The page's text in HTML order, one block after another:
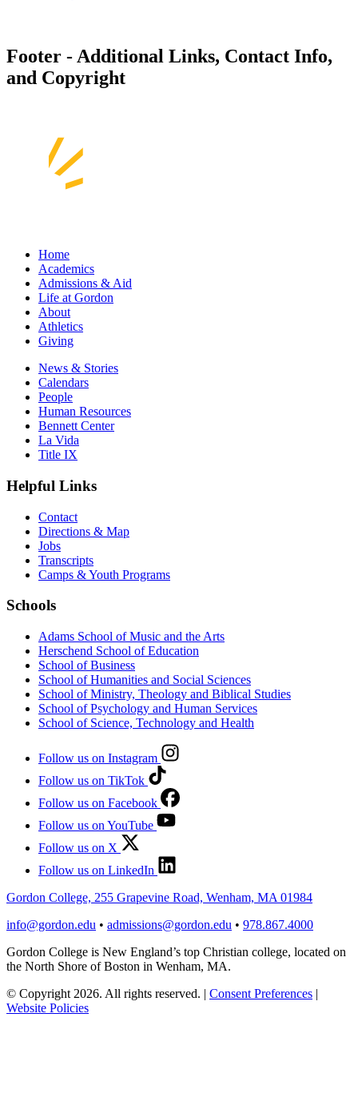
Footer - Additional Links, Contact Info,
and Copyright
Home
Academics
Admissions & Aid
Life at Gordon
About
Athletics
Giving
News & Stories
Calendars
People
Human Resources
Bennett Center
La Vida
Title IX
Helpful Links
Contact
Directions & Map
Jobs
Transcripts
Camps & Youth Programs
Schools
Adams School of Music and the Arts
Herschend School of Education
School of Business
School of Humanities and Social Sciences
School of Ministry, Theology and Biblical Studies
School of Psychology and Human Services
School of Science, Technology and Health
Follow us on Instagram
Follow us on TikTok
Follow us on Facebook
Follow us on YouTube
Follow us on X
Follow us on LinkedIn
Gordon College, 255 Grapevine Road, Wenham, MA 01984
info@gordon.edu • admissions@gordon.edu • 978.867.4000
Gordon College is New England’s top Christian college, located on
the North Shore of Boston in Wenham, MA.
© Copyright 2026. All rights reserved. | Consent Preferences |
Website Policies